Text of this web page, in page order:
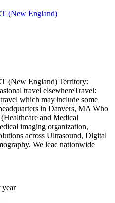
(New England)
(New England) Territory:
travel elsewhereTravel:
which may include some
in Danvers, MA Who
and Medical
imaging organization,
across Ultrasound, Digital
We lead nationwide
year